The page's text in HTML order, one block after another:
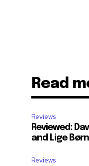
Read
Reviews
Reviewed:
and Lige
Reviews